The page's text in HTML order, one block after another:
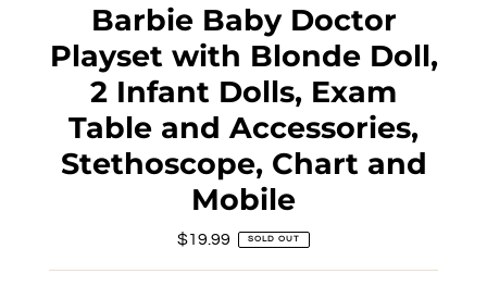
Barbie Baby Doctor
Playset with Blonde Doll,
2 Infant Dolls, Exam
Table and Accessories,
Stethoscope, Chart and
Mobile
Regular
$19.99 SOLD OUT